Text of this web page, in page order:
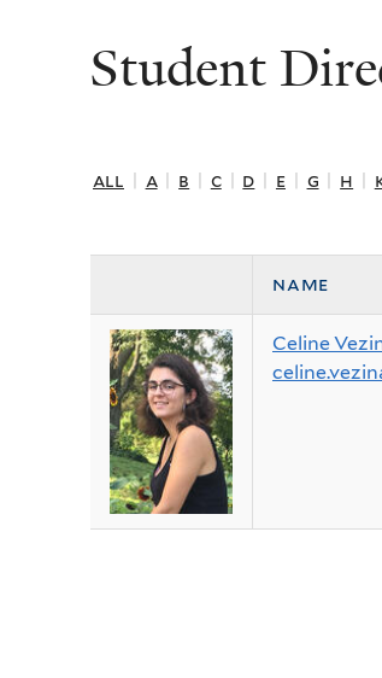
here
Student
all | a | b | c | d | e | g | h |
name
Celine